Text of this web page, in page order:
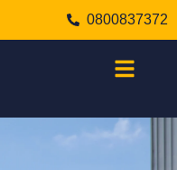
0800837372